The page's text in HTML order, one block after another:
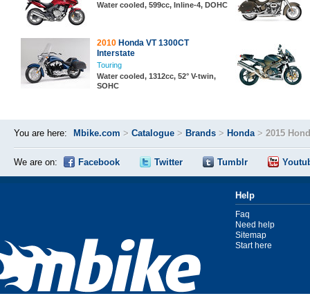
Water cooled, 599cc, Inline-4, DOHC
2010 Honda VT 1300CT
Interstate
Touring
Water cooled, 1312cc, 52° V-twin,
SOHC
You are here: Mbike.com > Catalogue > Brands > Honda> 2015
We are on: Facebook Twitter Tumblr
Help
Faq
Need help
Sitemap
Start here